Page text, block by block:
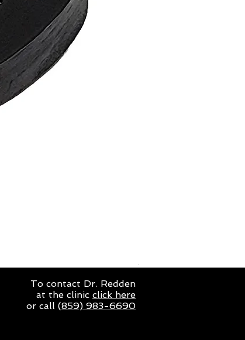
Price
$93.50
To contact Dr. Redden
at the clinic click here
or call (859) 983-6690